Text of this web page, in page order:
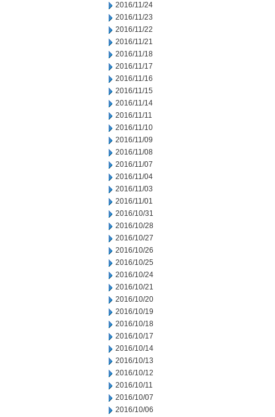
2016/11/24
2016/11/23
2016/11/22
2016/11/21
2016/11/18
2016/11/17
2016/11/16
2016/11/15
2016/11/14
2016/11/11
2016/11/10
2016/11/09
2016/11/08
2016/11/07
2016/11/04
2016/11/03
2016/11/01
2016/10/31
2016/10/28
2016/10/27
2016/10/26
2016/10/25
2016/10/24
2016/10/21
2016/10/20
2016/10/19
2016/10/18
2016/10/17
2016/10/14
2016/10/13
2016/10/12
2016/10/11
2016/10/07
2016/10/06